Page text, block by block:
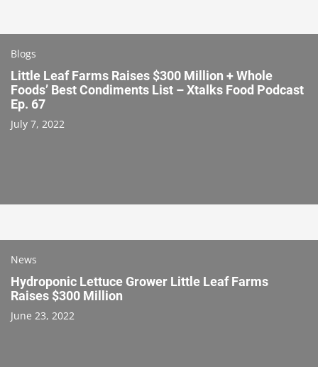
Blogs
Little Leaf Farms Raises $300 Million + Whole
Foods’ Best Condiments List – Xtalks Food Podcast
Ep. 67
July 7, 2022
News
Hydroponic Lettuce Grower Little Leaf Farms
Raises $300 Million
June 23, 2022